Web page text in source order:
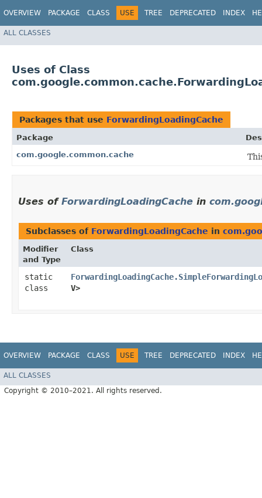
OVERVIEW PACKAGE CLASS USE TREE DEPRECATED INDEX
ALL CLASSES
Uses of Class
Packages that use ForwardingLoadingCache
Package
com.google.common.cache
Uses of ForwardingLoadingCache in
Subclasses of ForwardingLoadingCache in
Modifier
and Type
Class
static
class
V>
OVERVIEW PACKAGE CLASS USE TREE DEPRECATED INDEX
ALL CLASSES
Copyright © 2010–2021. All rights reserved.